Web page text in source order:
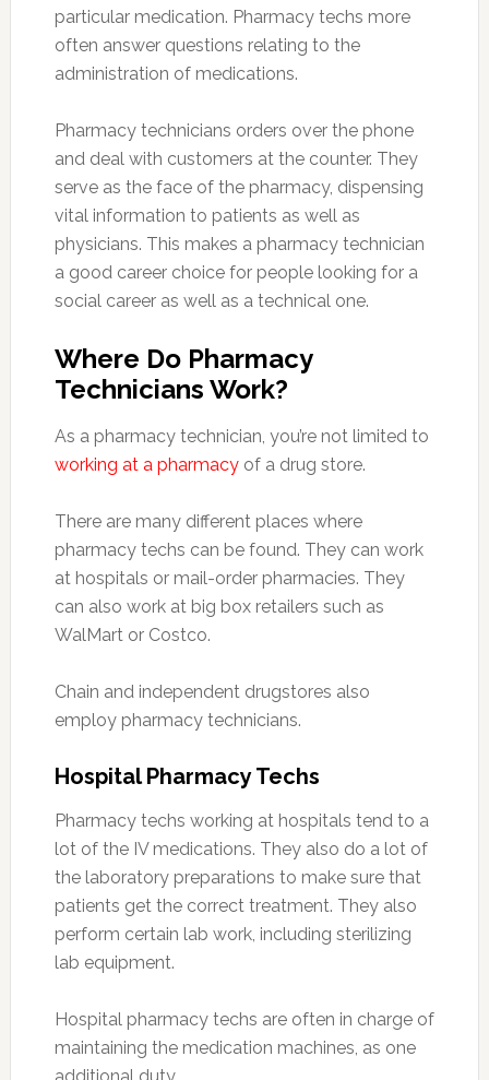
particular medication. Pharmacy techs more
often answer questions relating to the
administration of medications.
Pharmacy technicians orders over the phone
and deal with customers at the counter. They
serve as the face of the pharmacy, dispensing
vital information to patients as well as
physicians. This makes a pharmacy technician
a good career choice for people looking for a
social career as well as a technical one.
Where Do Pharmacy
Technicians Work?
As a pharmacy technician, you’re not limited to
working at a pharmacyof a drug store.
There are many different places where
pharmacy techs can be found. They can work
at hospitals or mail-order pharmacies. They
can also work at big box retailers such as
WalMart or Costco.
Chain and independent drugstores also
employ pharmacy technicians.
Hospital Pharmacy Techs
Pharmacy techs working at hospitals tend to a
lot of the IV medications. They also do a lot of
the laboratory preparations to make sure that
patients get the correct treatment. They also
perform certain lab work, including sterilizing
lab equipment.
Hospital pharmacy techs are often in charge of
maintaining the medication machines, as one